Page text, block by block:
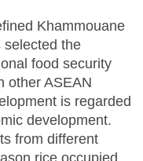
Khammouane
selected the
food security
other ASEAN
is regarded
development.
from different
rice occupied